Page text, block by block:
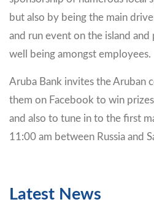
but also by being the main
and run event on the island and
well being amongst employees.
Aruba Bank invites the Aruban
them on Facebook to win
and also to tune in to the first
11:00 am between Russia and
Latest News